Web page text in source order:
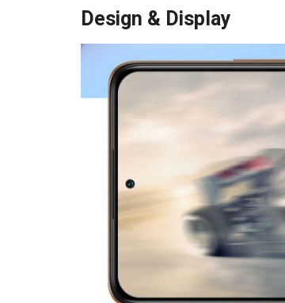
Design & Display